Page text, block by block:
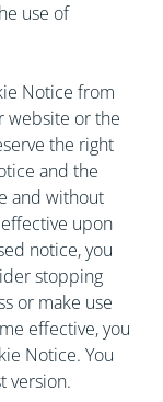
use of
Notice from
website or the
the right
and the
and without
upon
notice, you
stopping
or make use
effective, you
Notice. You
version.